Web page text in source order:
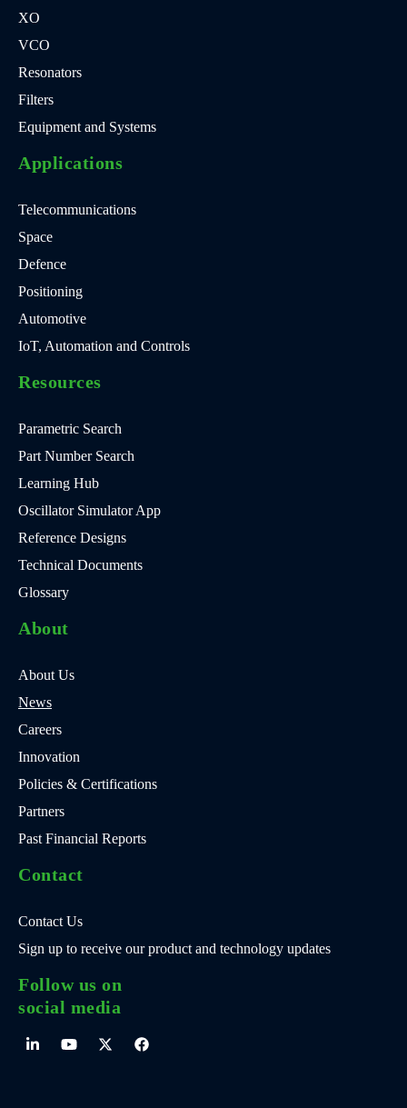
XO
VCO
Resonators
Filters
Equipment and Systems
Applications
Telecommunications
Space
Defence
Positioning
Automotive
IoT, Automation and Controls
Resources
Parametric Search
Part Number Search
Learning Hub
Oscillator Simulator App
Reference Designs
Technical Documents
Glossary
About
About Us
News
Careers
Innovation
Policies & Certifications
Partners
Past Financial Reports
Contact
Contact Us
Sign up to receive our product and technology updates
Follow us on
social media